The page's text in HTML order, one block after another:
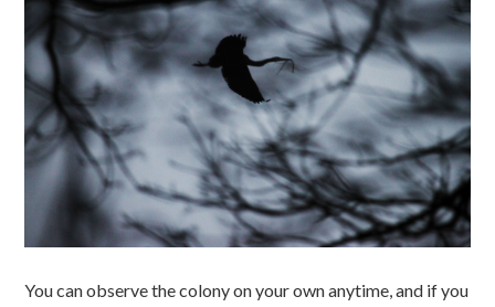
You can observe the colony on your own anytime, and if you